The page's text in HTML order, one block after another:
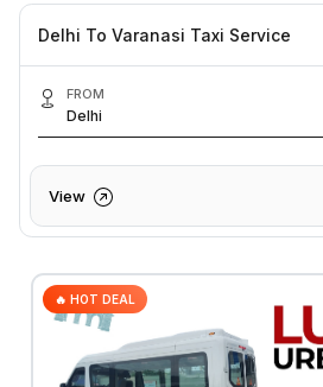
Delhi To Varanasi Taxi Service
FROM
Delhi
View
🔥 HOT DEAL